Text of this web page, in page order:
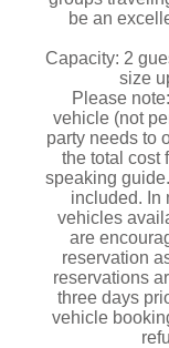
be an
Capacity: 2
size
Please
vehicle (not
party needs to
the total cost
speaking
included. In
vehicles
are
reservation
reservations
three days
vehicle